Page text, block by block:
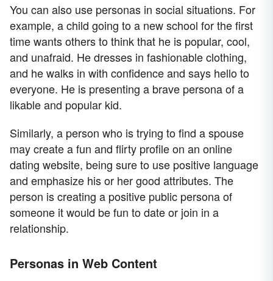
You can also use personas in social situations. For
example, a child going to a new school for the first
time wants others to think that he is popular, cool,
and unafraid. He dresses in fashionable clothing,
and he walks in with confidence and says hello to
everyone. He is presenting a brave persona of a
likable and popular kid.
Similarly, a person who is trying to find a spouse
may create a fun and flirty profile on an online
dating website, being sure to use positive language
and emphasize his or her good attributes. The
person is creating a positive public persona of
someone it would be fun to date or join in a
relationship.
Personas in Web Content